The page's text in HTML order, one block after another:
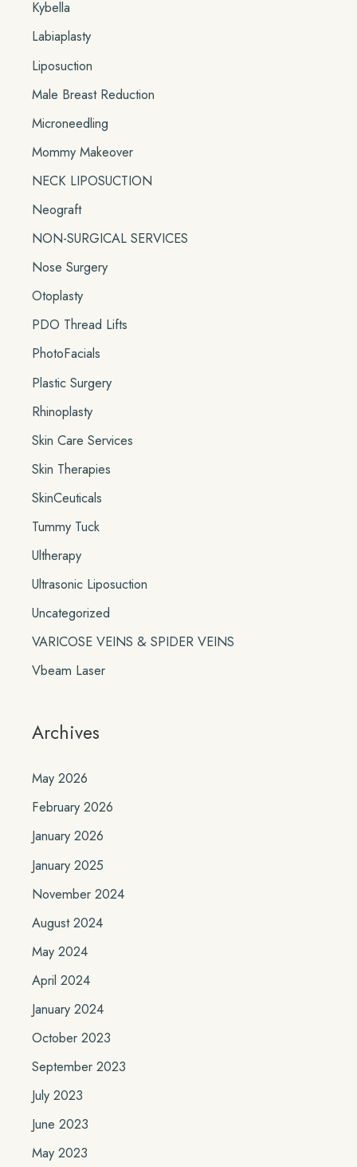
Kybella
Labiaplasty
Liposuction
Male Breast Reduction
Microneedling
Mommy Makeover
NECK LIPOSUCTION
Neograft
NON-SURGICAL SERVICES
Nose Surgery
Otoplasty
PDO Thread Lifts
PhotoFacials
Plastic Surgery
Rhinoplasty
Skin Care Services
Skin Therapies
SkinCeuticals
Tummy Tuck
Ultherapy
Ultrasonic Liposuction
Uncategorized
VARICOSE VEINS & SPIDER VEINS
Vbeam Laser
Archives
May 2026
February 2026
January 2026
January 2025
November 2024
August 2024
May 2024
April 2024
January 2024
October 2023
September 2023
July 2023
June 2023
May 2023